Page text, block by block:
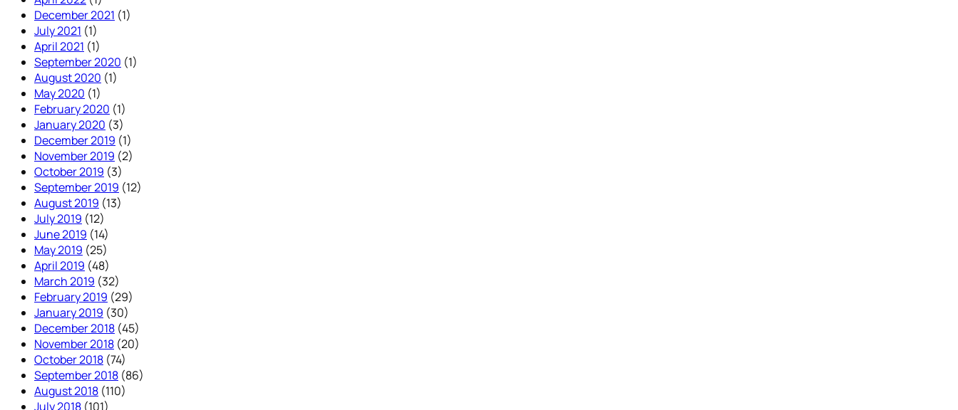
December 2021 (1)
July 2021 (1)
April 2021 (1)
September 2020 (1)
August 2020 (1)
May 2020 (1)
February 2020 (1)
January 2020 (3)
December 2019 (1)
November 2019 (2)
October 2019 (3)
September 2019 (12)
August 2019 (13)
July 2019 (12)
June 2019 (14)
May 2019 (25)
April 2019 (48)
March 2019 (32)
February 2019 (29)
January 2019 (30)
December 2018 (45)
November 2018 (20)
October 2018 (74)
September 2018 (86)
August 2018 (110)
July 2018 (101)